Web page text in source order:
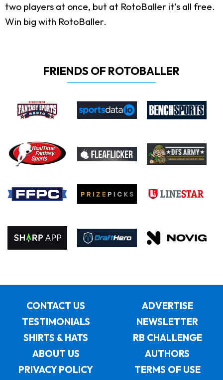
two players at once, but at RotoBaller it's all free.
Win big with RotoBaller.
FRIENDS OF ROTOBALLER
CONTACT US
ADVERTISE
TESTIMONIALS
NEWSLETTER
SHIRTS & HATS
RB CHALLENGE
ABOUT US
AUTHORS
PRIVACY POLICY
TERMS OF USE